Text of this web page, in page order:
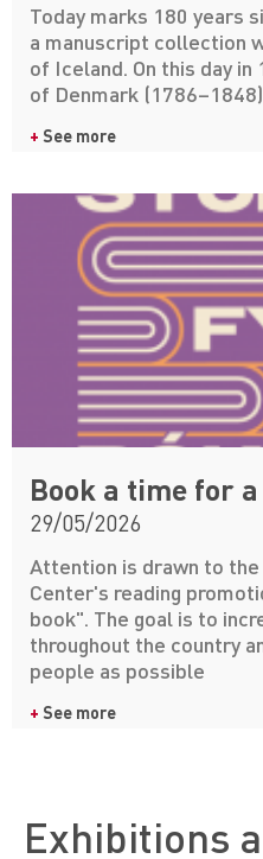
Today marks 180 years
a manuscript collection
of Iceland. On this day in
of Denmark
+ See more
Book a time for
29/05/2026
Attention is drawn to
Center's reading
book". The goal is to
throughout the country
people as possible
+ See more
Exhibitions